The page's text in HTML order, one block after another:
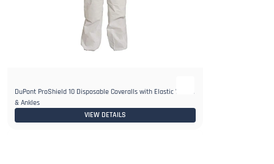
DuPont ProShield 10 Disposable Coveralls with Elastic Wrists
& Ankles
VIEW DETAILS